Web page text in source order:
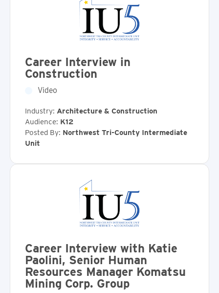
Career Interview in
Construction
Video
Industry: Architecture & Construction
Audience: K12
Posted By: Northwest Tri-County Intermediate
Unit
Career Interview with Katie
Paolini, Senior Human
Resources Manager Komatsu
Mining Corp. Group